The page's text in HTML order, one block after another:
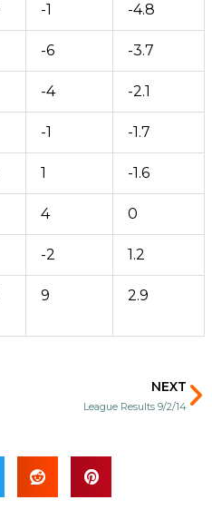
-1 -4.8
-6 -3.7
-4 -2.1
-1 -1.7
1 -1.6
4 0
-2 1.2
9 2.9
NEXT
League Results 9/2/14